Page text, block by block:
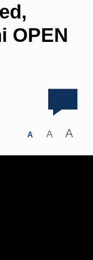
OPEN
A A A